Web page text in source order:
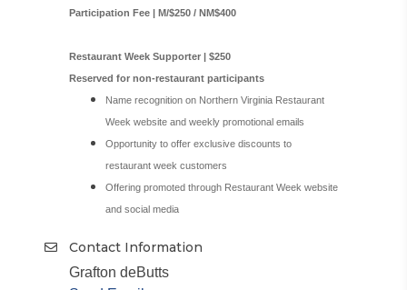
Participation Fee | M/$250 / NM$400
Restaurant Week Supporter | $250
Reserved for non-restaurant participants
Name recognition on Northern Virginia Restaurant
Week website and weekly promotional emails
Opportunity to offer exclusive discounts to
restaurant week customers
Offering promoted through Restaurant Week website
and social media
Contact Information
Grafton deButts